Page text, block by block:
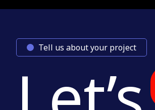
Tell us about your project